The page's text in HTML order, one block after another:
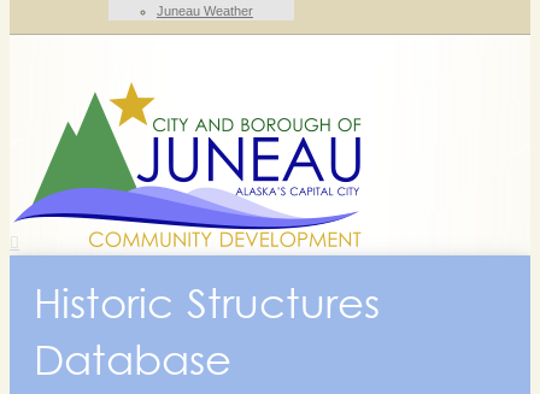
Juneau Weather
Historic Structures
Database